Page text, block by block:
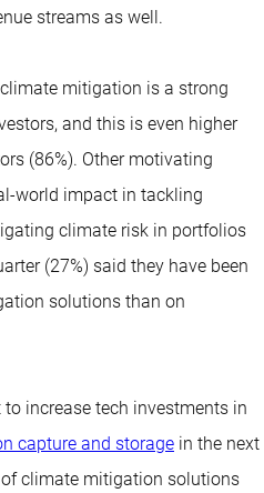
streams as well.
mitigation is a strong
and this is even higher
(86%). Other motivating
world impact in tackling
climate risk in portfolios
(27%) said they have been
solutions than on
increase tech investments in
capture and storage in the next
climate mitigation solutions